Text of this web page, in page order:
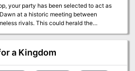
your party has been selected to act as
at a historic meeting between
could herald the
unknown in the area for years past.
s smoothly as planned. The
by Alphaks, are out to ensure that this
-
a Kingdom